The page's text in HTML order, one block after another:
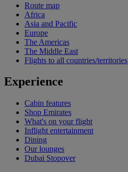
Route map
Africa
Asia and Pacific
Europe
The Americas
The Middle East
Flights to all countries/territories
Experience
Cabin features
Shop Emirates
What's on your flight
Inflight entertainment
Dining
Our lounges
Dubai Stopover